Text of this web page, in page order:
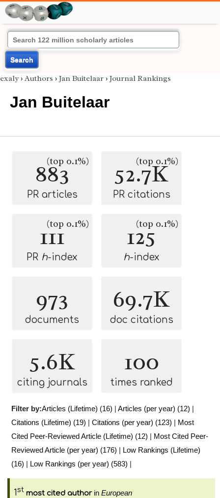
Search
exaly › Authors › Jan Buitelaar › Journal Rankings
Jan Buitelaar
883
(top 0.1%)
PR articles
52.7K
(top 0.1%)
PR citations
111
(top 0.1%)
PR h-index
125
(top 0.1%)
h-index
973
documents
69.7K
doc citations
5.6K
citing journals
100
times ranked
Filter by:Articles (Lifetime) (16) | Articles (per year) (12) |
Citations (Lifetime) (19) | Citations (per year) (123) | Most
Cited Peer-Reviewed Article (Lifetime) (12) | Most Cited Peer-
Reviewed Article (per year) (176) | Low Rankings (Lifetime)
(16) | Low Rankings (per year) (583) |
1st most cited authorin European